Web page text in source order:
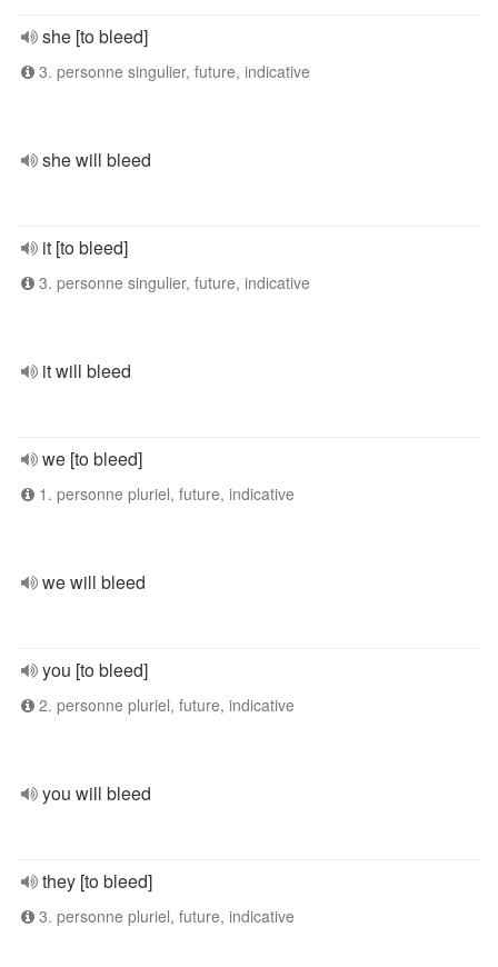
she [to bleed]
3. personne singulier, future, indicative
she will bleed
it [to bleed]
3. personne singulier, future, indicative
it will bleed
we [to bleed]
1. personne pluriel, future, indicative
we will bleed
you [to bleed]
2. personne pluriel, future, indicative
you will bleed
they [to bleed]
3. personne pluriel, future, indicative